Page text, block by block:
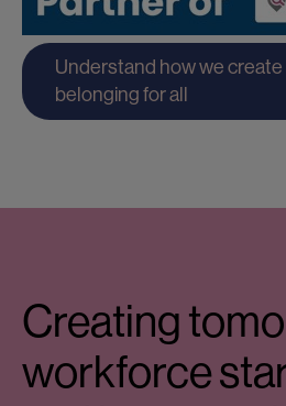
Understand how we create
belonging for all
Creating
workforce